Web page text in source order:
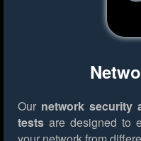
Our network security
tests are designed to